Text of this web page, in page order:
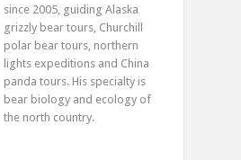
since 2005, guiding Alaska
grizzly bear tours, Churchill
polar bear tours, northern
lights expeditions and China
panda tours. His specialty is
bear biology and ecology of
the north country.